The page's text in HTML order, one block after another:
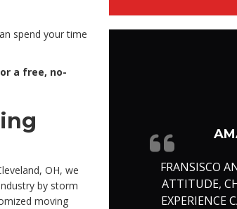
spend your time
a free, no-
OH, we
by storm
moving
FRANSISCO
ATTITUDE,
EXPERIENCE